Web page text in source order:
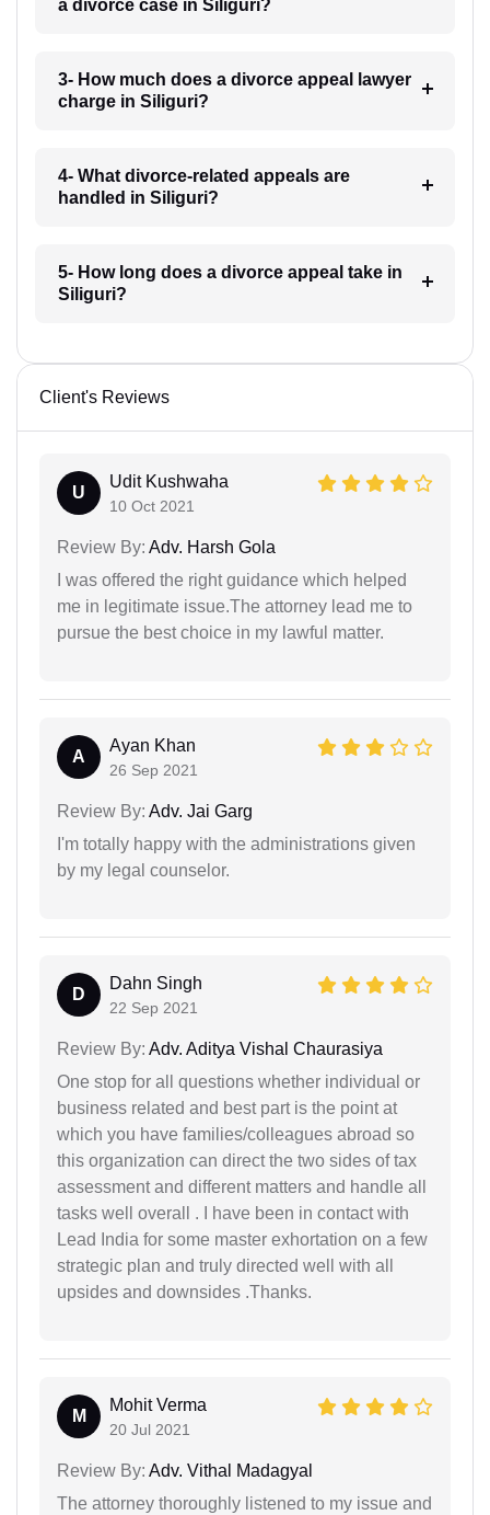
a divorce case in Siliguri?
3- How much does a divorce appeal lawyer
charge in Siliguri?
4- What divorce-related appeals are
handled in Siliguri?
5- How long does a divorce appeal take in
Siliguri?
Client's Reviews
U
Udit Kushwaha
10 Oct 2021
Review By: Adv. Harsh Gola
I was offered the right guidance which helped
me in legitimate issue.The attorney lead me to
pursue the best choice in my lawful matter.
A
Ayan Khan
26 Sep 2021
Review By: Adv. Jai Garg
I'm totally happy with the administrations given
by my legal counselor.
D
Dahn Singh
22 Sep 2021
Review By: Adv. Aditya Vishal Chaurasiya
One stop for all questions whether individual or
business related and best part is the point at
which you have families/colleagues abroad so
this organization can direct the two sides of tax
assessment and different matters and handle all
tasks well overall . I have been in contact with
Lead India for some master exhortation on a few
strategic plan and truly directed well with all
upsides and downsides .Thanks.
M
Mohit Verma
20 Jul 2021
Review By: Adv. Vithal Madagyal
The attorney thoroughly listened to my issue and